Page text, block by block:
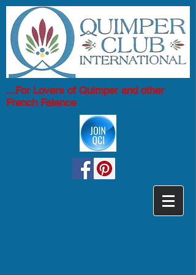
...For Lovers of Quimper and other
French Faience